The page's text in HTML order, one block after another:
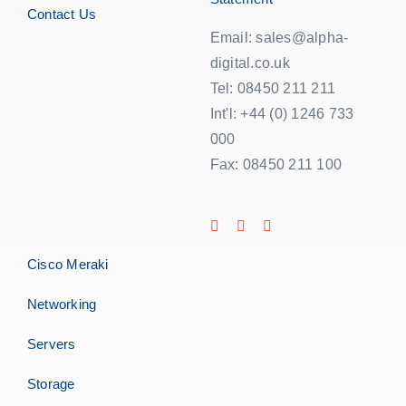
Contact Us
Email: sales@alpha-
digital.co.uk
Tel: 08450 211 211
Int'l: +44 (0) 1246 733
000
Fax: 08450 211 100
Cisco Meraki
Networking
Servers
Storage